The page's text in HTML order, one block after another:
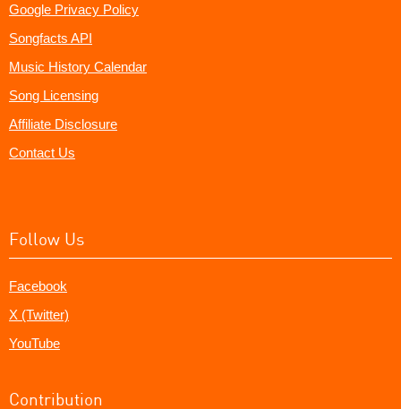
Google Privacy Policy
Songfacts API
Music History Calendar
Song Licensing
Affiliate Disclosure
Contact Us
Follow Us
Facebook
X (Twitter)
YouTube
Contribution